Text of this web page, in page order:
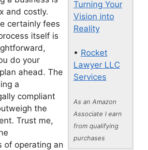
Turning Your
Vision into
Reality
• Rocket
Lawyer LLC
Services
As an Amazon
Associate I earn
from qualifying
purchases
and costly.
certainly fees
itself is
do your
ahead. The
a
compliant
the
Trust me,
of operating an